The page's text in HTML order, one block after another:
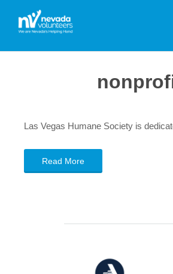
Las Vegas Humane Society is
Read More